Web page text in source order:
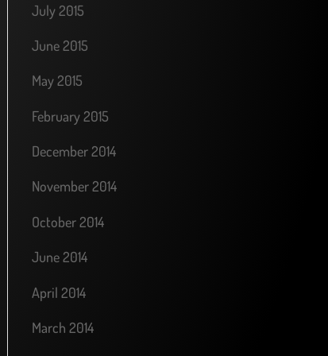
July 2015
June 2015
May 2015
February 2015
December 2014
November 2014
October 2014
June 2014
April 2014
March 2014